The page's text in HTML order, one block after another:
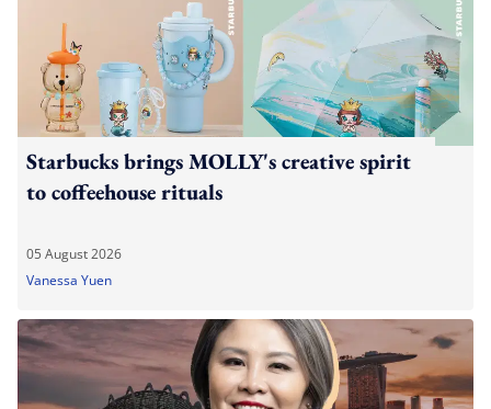
Starbucks brings MOLLY's creative spirit
to coffeehouse rituals
05 August 2026
Vanessa Yuen